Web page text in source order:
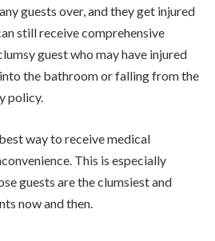
guests over, and they get injured
still receive comprehensive
guest who may have injured
the bathroom or falling from the
policy.
way to receive medical
This is especially
guests are the clumsiest and
now and then.